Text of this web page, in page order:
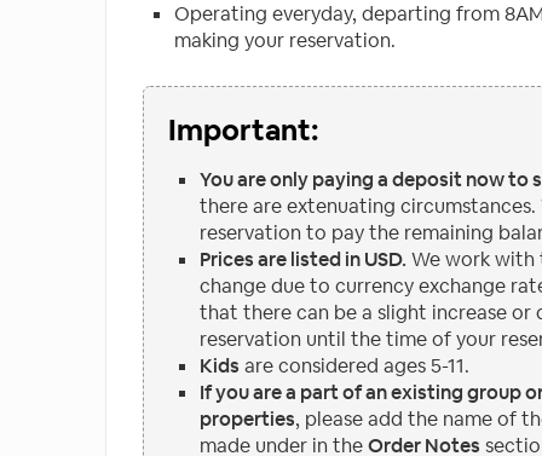
Operating everyday, departing from
making your reservation.
Important:
You are only paying a deposit now to
there are extenuating
reservation to pay the remaining
Prices are listed in USD. We work
change due to currency exchange
that there can be a slight increase or
reservation until the time of your
Kids are considered ages 5-11.
If you are a part of an existing group
properties, please add the name of
made under in theOrder Notes